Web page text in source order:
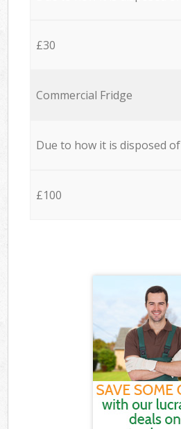
£30
Commercial Fridge
Due to how it is disposed of
£100